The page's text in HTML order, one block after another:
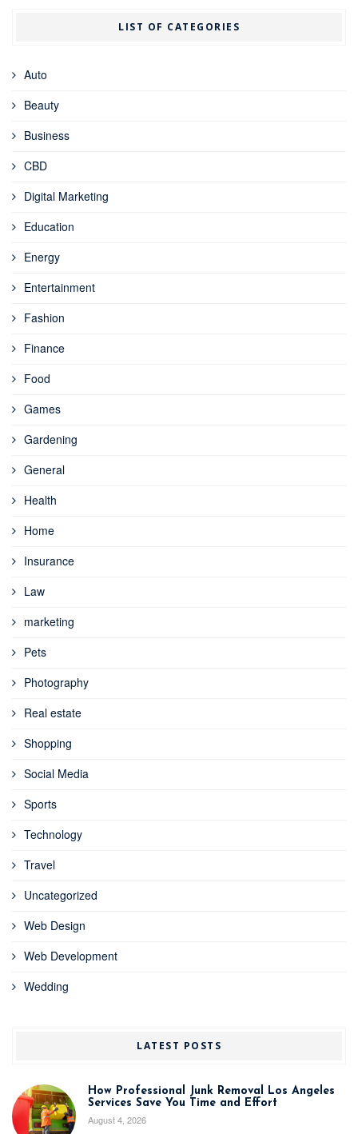
LIST OF CATEGORIES
Auto
Beauty
Business
CBD
Digital Marketing
Education
Energy
Entertainment
Fashion
Finance
Food
Games
Gardening
General
Health
Home
Insurance
Law
marketing
Pets
Photography
Real estate
Shopping
Social Media
Sports
Technology
Travel
Uncategorized
Web Design
Web Development
Wedding
LATEST POSTS
How Professional Junk Removal Los Angeles
Services Save You Time and Effort
August 4, 2026